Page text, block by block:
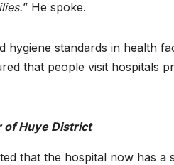
” He spoke.
hygiene standards in health
that people visit hospitals
of Huye District
that the hospital now has a